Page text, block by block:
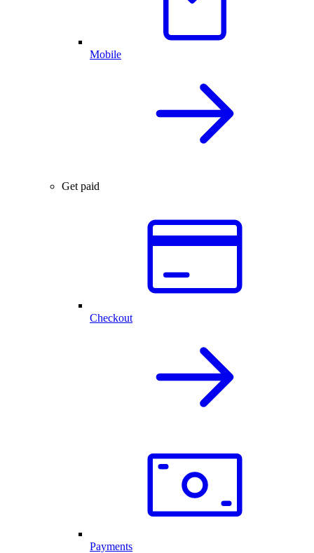
Mobile
Get paid
Checkout
Payments